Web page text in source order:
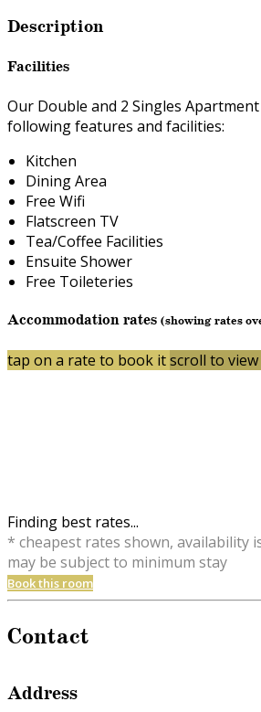
Description
Facilities
Our Double and 2 Singles
following features and facilities:
Kitchen
Dining Area
Free Wifi
Flatscreen TV
Tea/Coffee Facilities
Ensuite Shower
Free Toileteries
Accommodation rates (showing rates
tap on a rate to book itscroll to
Finding best rates...
* cheapest rates shown, availability
may be subject to minimum stay
Book this room
Contact
Address